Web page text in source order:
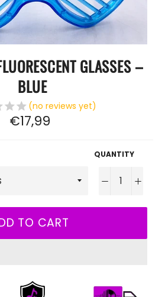
GLASSES –
BLUE
(no reviews yet)
Regular
price
€17,99
QUANTITY
− +
TO CART